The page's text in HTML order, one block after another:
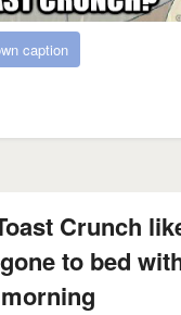
caption
Crunch
to bed